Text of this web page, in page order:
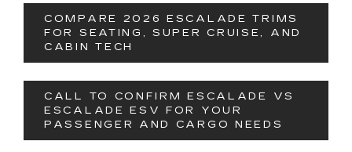
COMPARE 2026 ESCALADE TRIMS
FOR SEATING, SUPER CRUISE, AND
CABIN TECH
CALL TO CONFIRM ESCALADE VS
ESCALADE ESV FOR YOUR
PASSENGER AND CARGO NEEDS